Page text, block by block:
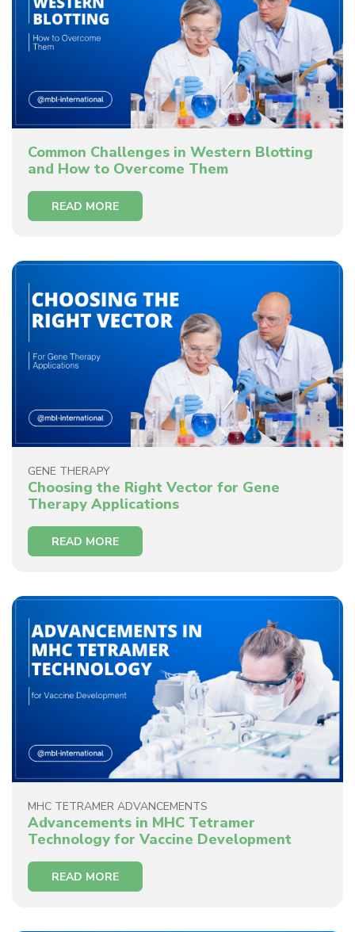
Common Challenges in Western Blotting
and How to Overcome Them
READ MORE
GENE THERAPY
Choosing the Right Vector for Gene
Therapy Applications
READ MORE
MHC TETRAMER ADVANCEMENTS
Advancements in MHC Tetramer
Technology for Vaccine Development
READ MORE